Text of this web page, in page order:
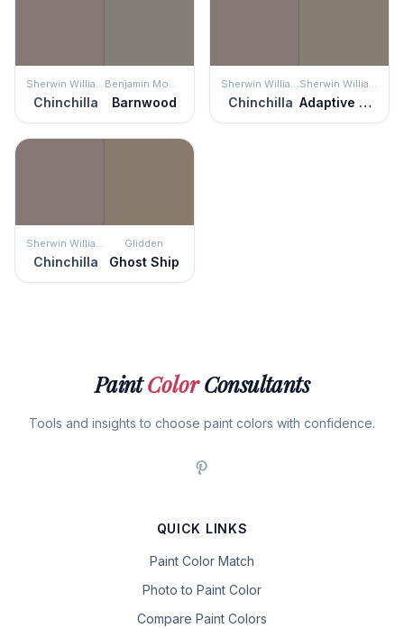
Sherwin Williams
Chinchilla
Benjamin Moore
Barnwood
Sherwin Williams
Chinchilla
Sherwin Williams
Adaptive Shade
Sherwin Williams
Chinchilla
Glidden
Ghost Ship
PaintColorConsultants
Tools and insights to choose paint colors with confidence.
QUICK LINKS
Paint Color Match
Photo to Paint Color
Compare Paint Colors